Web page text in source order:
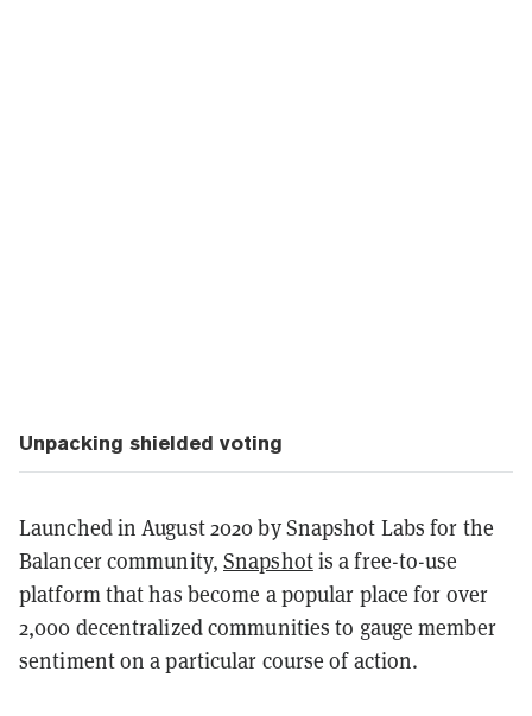
Unpacking shielded voting
Launched in August 2020 by Snapshot Labs for the
Balancer community,Snapshotis a free-to-use
platform that has become a popular place for over
2,000 decentralized communities to gauge member
sentiment on a particular course of action.